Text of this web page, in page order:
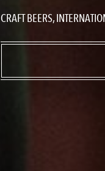
CRAFT BEERS,